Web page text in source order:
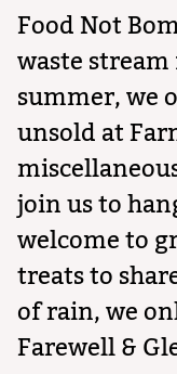
Food Not
waste
summer, we
unsold at
join us to
welcome to
treats to
of rain, we
Farewell &